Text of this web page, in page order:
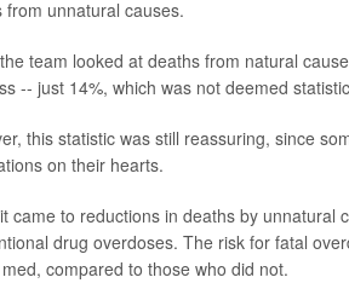
from unnatural causes.
team looked at deaths from natural
-- just 14%, which was not deemed
this statistic was still reassuring, since
on their hearts.
came to reductions in deaths by
drug overdoses. The risk for fatal
compared to those who did not.